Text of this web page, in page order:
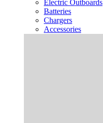
Electric Outboards
Batteries
Chargers
Accessories